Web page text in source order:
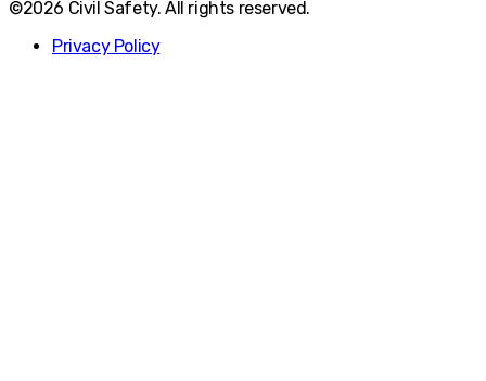
©2026 Civil Safety. All rights reserved.
Privacy Policy